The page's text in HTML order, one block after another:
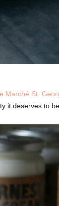
Marché St.
it deserves to